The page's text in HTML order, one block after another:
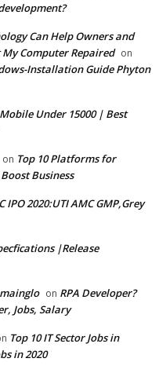
Can Help Owners and
My Computer Repaired on
Installation Guide Phyton
Under 15000 | Best
on Top 10 Platforms for
Business
IPO 2020:UTI AMC GMP,Grey
|Release
on RPA Developer?
Jobs, Salary
Top 10 IT Sector Jobs in
in 2020